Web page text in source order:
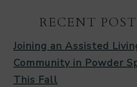
RECENT
Joining an Assisted
Community in Powder
This Fall